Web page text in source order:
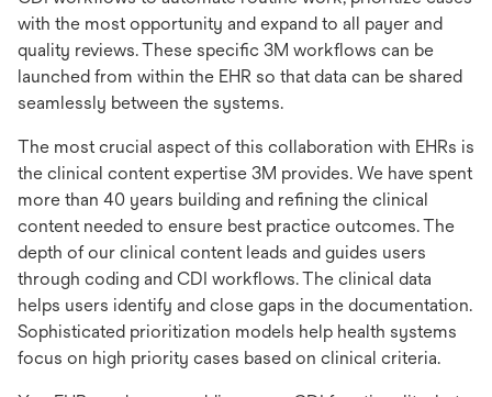
with the most opportunity and expand to all payer and
quality reviews. These specific 3M workflows can be
launched from within the EHR so that data can be shared
seamlessly between the systems.
The most crucial aspect of this collaboration with EHRs is
the clinical content expertise 3M provides. We have spent
more than 40 years building and refining the clinical
content needed to ensure best practice outcomes. The
depth of our clinical content leads and guides users
through coding and CDI workflows. The clinical data
helps users identify and close gaps in the documentation.
Sophisticated prioritization models help health systems
focus on high priority cases based on clinical criteria.